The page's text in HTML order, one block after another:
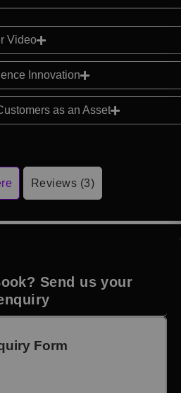
Video
Innovation
as an Asset
Reviews (3)
Send us your
Form